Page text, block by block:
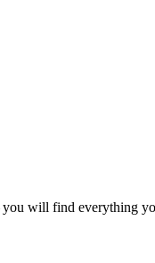
you will find everything